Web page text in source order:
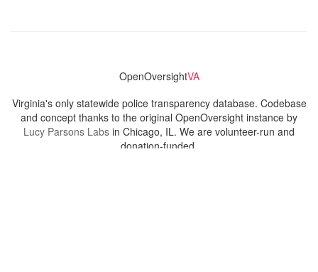
OpenOversightVA
Virginia's only statewide police transparency database. Codebase
and concept thanks to the original OpenOversight instance by
Lucy Parsons Labs in Chicago, IL. We are volunteer-run and
donation-funded.